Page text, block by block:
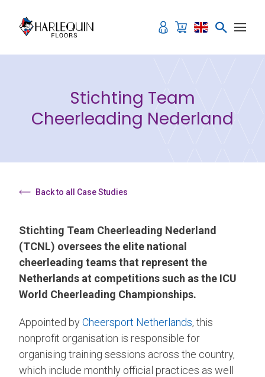
Stichting Team
Cheerleading Nederland
Back to all Case Studies
Stichting Team Cheerleading Nederland
(TCNL) oversees the elite national
cheerleading teams that represent the
Netherlands at competitions such as the ICU
World Cheerleading Championships.
Appointed byCheersport Netherlands, this
nonprofit organisation is responsible for
organising training sessions across the country,
which include monthly official practices as well